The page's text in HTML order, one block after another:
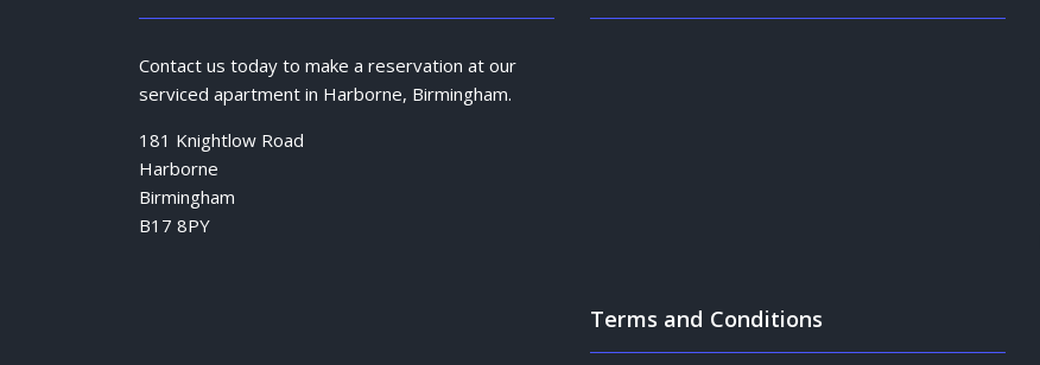
Contact us today to make a reservation at our
serviced apartment in Harborne, Birmingham.
181 Knightlow Road
Harborne
Birmingham
B17 8PY
Terms and Conditions